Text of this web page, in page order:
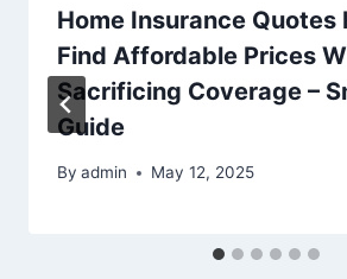
Home Insurance Quotes
Find Affordable Prices
Sacrificing Coverage –
Guide
By admin May 12, 2025